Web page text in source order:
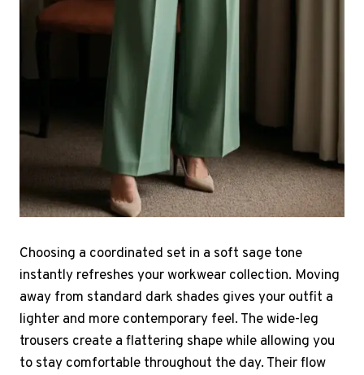
Choosing a coordinated set in a soft sage tone
instantly refreshes your workwear collection. Moving
away from standard dark shades gives your outfit a
lighter and more contemporary feel. The wide-leg
trousers create a flattering shape while allowing you
to stay comfortable throughout the day. Their flow